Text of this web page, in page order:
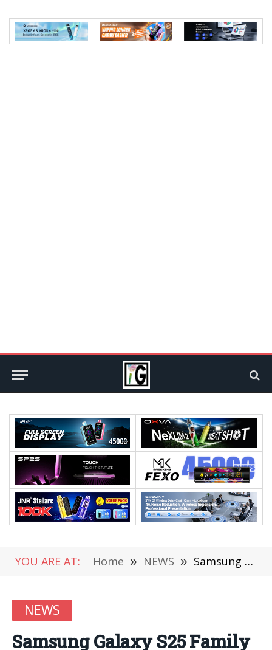
YOU ARE AT: Home » NEWS » Samsung Galaxy S25 Family Photo Size: Slim thinnest, Ultra round new life
NEWS
Samsung Galaxy S25 Family